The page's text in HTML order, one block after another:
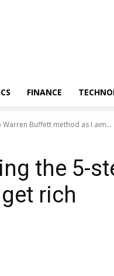
FINANCE
Warren Buffett method as I aim...
the 5-
rich